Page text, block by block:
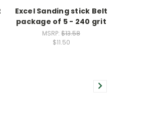
Excel Sanding stick Belt
package of 5 - 240 grit
MSRP: $13.58
$11.50